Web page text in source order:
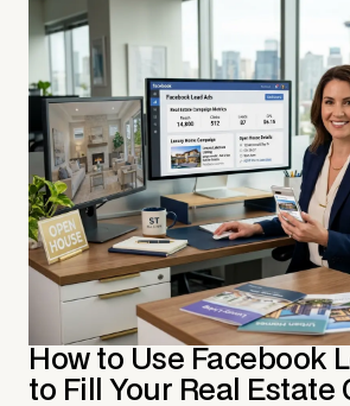
How to Use Facebook
to Fill Your Real Estate